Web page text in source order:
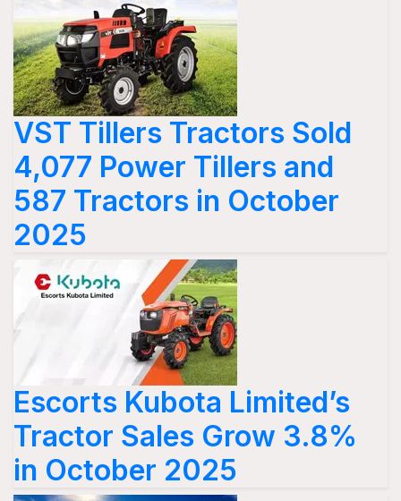
VST Tillers Tractors Sold
4,077 Power Tillers and
587 Tractors in October
2025
Escorts Kubota Limited’s
Tractor Sales Grow 3.8%
in October 2025